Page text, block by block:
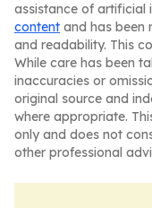
assistance of artificial
content and has been
and readability. This
While care has been
inaccuracies or
original source and
where appropriate.
only and does not
other professional